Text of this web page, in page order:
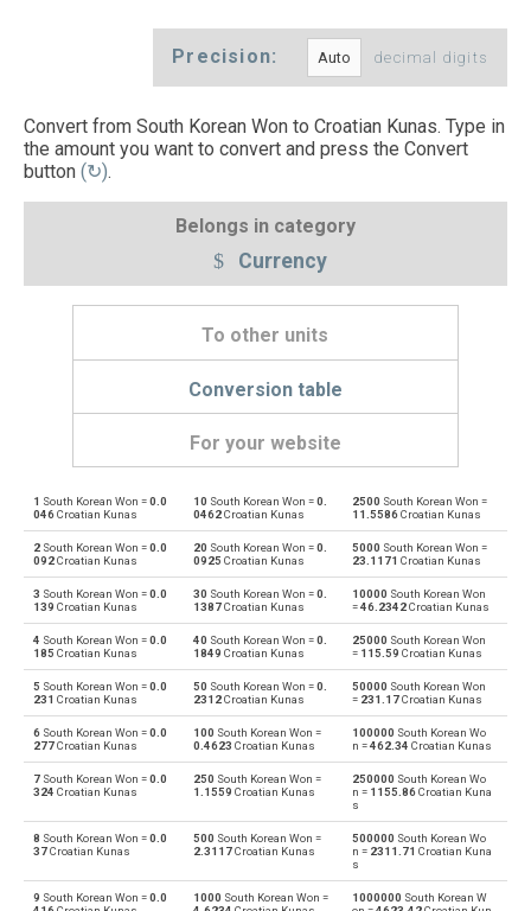
Precision: decimal digits
Convert from South Korean Won to Croatian Kunas. Type in
the amount you want to convert and press the Convert
button (↻).
Belongs in category
Currency
To other units
Conversion table
For your website
KRW South Korean Won to Emirati Dirham AED
AED Emirati Dirham to South Korean Won KRW
KRW South Korean Won to Argentine Pesos ARS
ARS Argentine Pesos to South Korean Won KRW
KRW South Korean Won to Australian Dollars AUD
AUD Australian Dollars to South Korean Won KRW
KRW South Korean Won to Bulgarian Lev BGN
BGN Bulgarian Lev to South Korean Won KRW
KRW South Korean Won to Bahraini Dinar BHD
1 South Korean Won =0.0
046Croatian Kunas
10 South Korean Won =0.
0462Croatian Kunas
2500 South Korean Won =
11.5586Croatian Kunas
2 South Korean Won =0.0
092Croatian Kunas
20 South Korean Won =0.
0925 Croatian Kunas
5000 South Korean Won =
23.1171 Croatian Kunas
3 South Korean Won =0.0
139 Croatian Kunas
30 South Korean Won =0.
1387Croatian Kunas
10000 South Korean Won
=46.2342Croatian Kunas
4 South Korean Won =0.0
185 Croatian Kunas
40 South Korean Won =0.
1849 Croatian Kunas
25000 South Korean Won
= 115.59 Croatian Kunas
5 South Korean Won =0.0
231 Croatian Kunas
50 South Korean Won =0.
2312Croatian Kunas
50000 South Korean Won
= 231.17Croatian Kunas
6 South Korean Won =0.0
277Croatian Kunas
100 South Korean Won =
0.4623 Croatian Kunas
100000 South Korean Wo
n =462.34 Croatian Kunas
7 South Korean Won =0.0
324 Croatian Kunas
250 South Korean Won =
1.1559 Croatian Kunas
250000 South Korean Wo
n = 1155.86Croatian Kuna
s
8 South Korean Won =0.0
37Croatian Kunas
500 South Korean Won =
2.3117Croatian Kunas
500000 South Korean Wo
n = 2311.71 Croatian Kuna
s
9 South Korean Won =0.0
1000 South Korean Won =
1000000 South Korean W